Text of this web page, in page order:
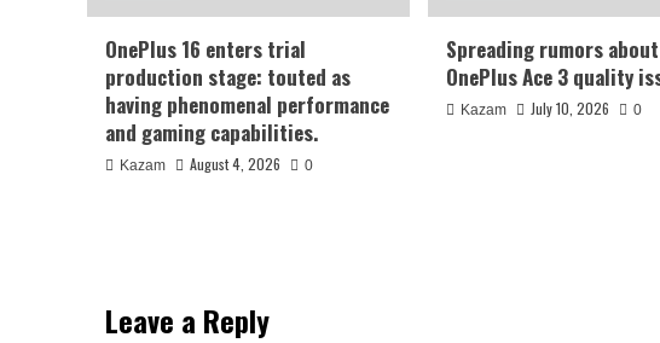
OnePlus 16 enters trial
production stage: touted as
having phenomenal performance
and gaming capabilities.
Kazam August 4, 2026 0
Spreading rumors about
OnePlus Ace 3 quality
Kazam July 10, 2026 0
Leave a Reply